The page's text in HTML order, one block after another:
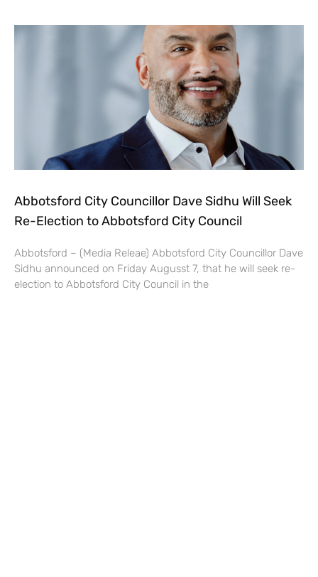
Abbotsford City Councillor Dave Sidhu Will Seek
Re-Election to Abbotsford City Council
Abbotsford – (Media Releae) Abbotsford City Councillor Dave
Sidhu announced on Friday Augusst 7, that he will seek re-
election to Abbotsford City Council in the